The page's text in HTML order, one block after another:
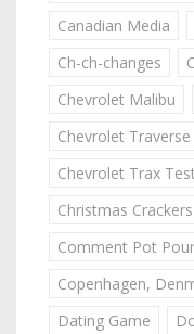
Canadian Media
Ch-ch-changes
Chevrolet Malibu
Chevrolet
Chevrolet Trax
Christmas
Comment Pot
Copenhagen,
Dating Game